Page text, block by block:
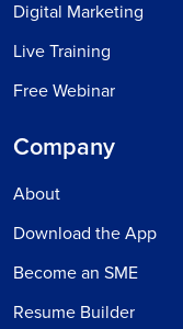
Digital Marketing
Live Training
Free Webinar
Company
About
Download the App
Become an SME
Resume Builder